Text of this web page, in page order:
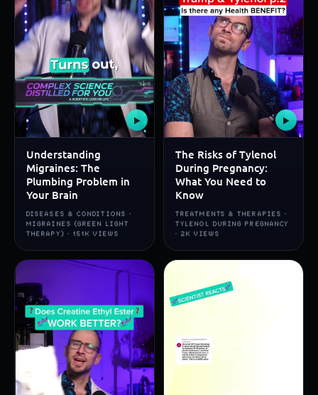
▶
Understanding
Migraines: The
Plumbing Problem in
Your Brain
DISEASES & CONDITIONS ·
MIGRAINES (GREEN LIGHT
THERAPY) · 151K VIEWS
▶
The Risks of Tylenol
During Pregnancy:
What You Need to
Know
TREATMENTS & THERAPIES ·
TYLENOL DURING PREGNANCY
· 2K VIEWS